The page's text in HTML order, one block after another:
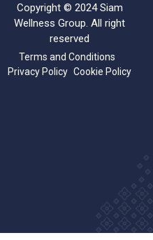
Copyright © 2024 Siam
Wellness Group. All right
reserved
Terms and Conditions
Privacy Policy Cookie Policy